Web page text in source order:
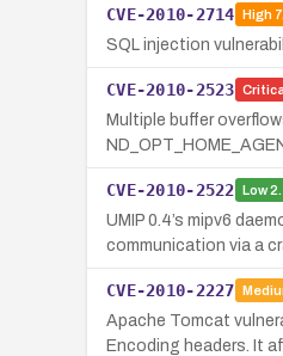
CVE-2010-2714 High
SQL injection
CVE-2010-2523 Critical
Multiple buffer
CVE-2010-2522 Low
UMIP 0.4’s mipv6
communication via a
CVE-2010-2227
Apache Tomcat
Encoding headers. It